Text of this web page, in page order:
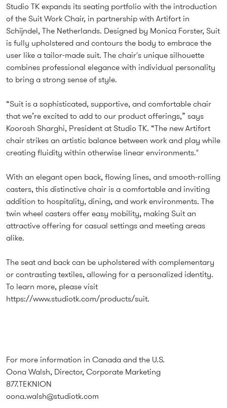
Studio TK expands its seating portfolio with the introduction
of the Suit Work Chair, in partnership with Artifort in
Schijndel, The Netherlands. Designed by Monica Forster, Suit
is fully upholstered and contours the body to embrace the
user like a tailor-made suit. The chair's unique silhouette
combines professional elegance with individual personality
to bring a strong sense of style.
“Suit is a sophisticated, supportive, and comfortable chair
that we’re excited to add to our product offerings,” says
Koorosh Sharghi, President at Studio TK. “The new Artifort
chair strikes an artistic balance between work and play while
creating fluidity within otherwise linear environments."
With an elegant open back, flowing lines, and smooth-rolling
casters, this distinctive chair is a comfortable and inviting
addition to hospitality, dining, and work environments. The
twin wheel casters offer easy mobility, making Suit an
attractive offering for casual settings and meeting areas
alike.
The seat and back can be upholstered with complementary
or contrasting textiles, allowing for a personalized identity.
To learn more, please visit
https://www.studiotk.com/products/suit.
For more information in Canada and the U.S.
Oona Walsh, Director, Corporate Marketing
877.TEKNION
oona.walsh@studiotk.com